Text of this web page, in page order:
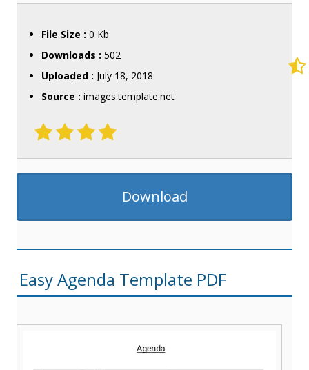
File Size : 0 Kb
Downloads : 502
Uploaded : July 18, 2018
Source : images.template.net
Download
Easy Agenda Template PDF